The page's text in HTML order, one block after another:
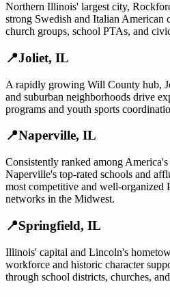
Northern Illinois' largest city,
strong Swedish and Italian American
church groups, school PTAs, and
📍Joliet, IL
A rapidly growing Will County hub,
and suburban neighborhoods drive
programs and youth sports
📍Naperville, IL
Consistently ranked among
Naperville's top-rated schools and
most competitive and well-organized
networks in the Midwest.
📍Springfield, IL
Illinois' capital and Lincoln's
workforce and historic character
through school districts, churches,